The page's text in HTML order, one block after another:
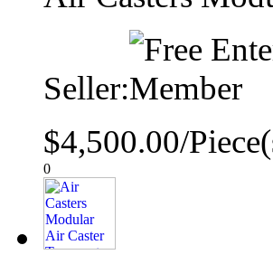
Seller:
$4,500.00/
0